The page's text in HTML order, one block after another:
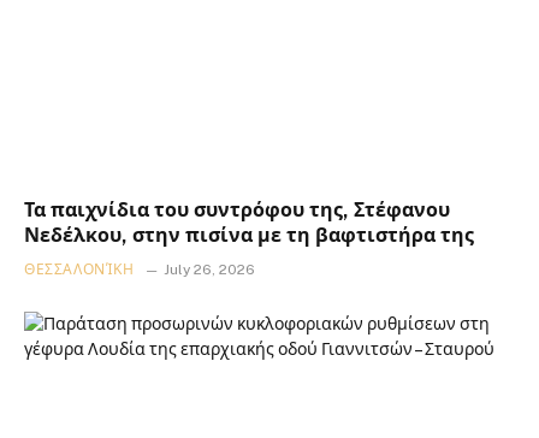
Τα παιχνίδια του συντρόφου της, Στέφανου
Νεδέλκου, στην πισίνα με τη βαφτιστήρα της
ΘΕΣΣΑΛΟΝΊΚΗ July 26, 2026